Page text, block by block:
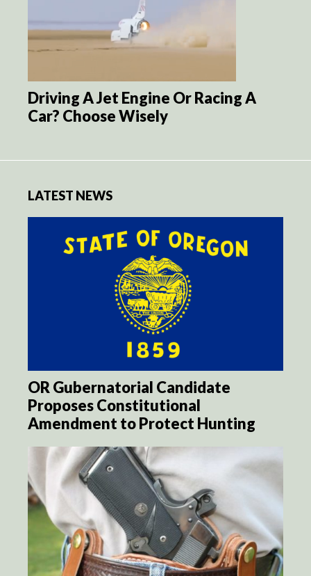
Driving A Jet Engine Or Racing A
Car? Choose Wisely
LATEST NEWS
OR Gubernatorial Candidate
Proposes Constitutional
Amendment to Protect Hunting